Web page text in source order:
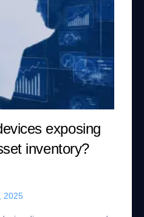
exposing
inventory?
2025